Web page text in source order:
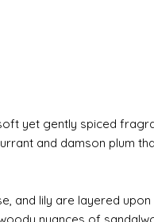
yet gently spiced
and damson plum
and lily are layered